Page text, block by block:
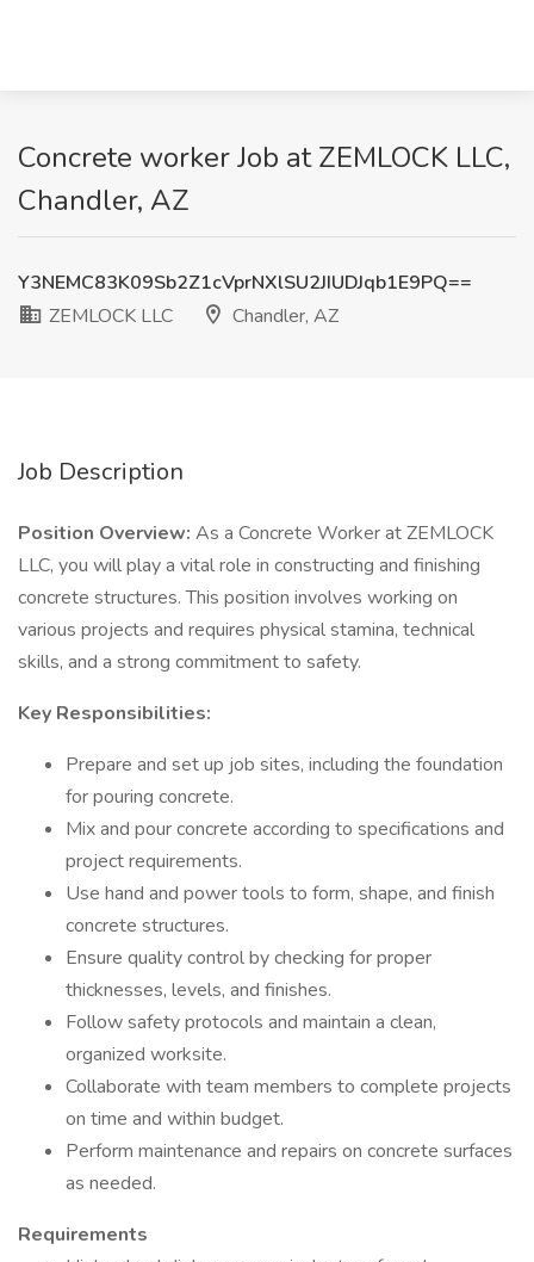
Concrete worker Job at ZEMLOCK LLC,
Chandler, AZ
Y3NEMC83K09Sb2Z1cVprNXlSU2JIUDJqb1E9PQ==
ZEMLOCK LLC
Chandler, AZ
Job Description
Position Overview: As a Concrete Worker at ZEMLOCK
LLC, you will play a vital role in constructing and finishing
concrete structures. This position involves working on
various projects and requires physical stamina, technical
skills, and a strong commitment to safety.
Key Responsibilities:
Prepare and set up job sites, including the foundation
for pouring concrete.
Mix and pour concrete according to specifications and
project requirements.
Use hand and power tools to form, shape, and finish
concrete structures.
Ensure quality control by checking for proper
thicknesses, levels, and finishes.
Follow safety protocols and maintain a clean,
organized worksite.
Collaborate with team members to complete projects
on time and within budget.
Perform maintenance and repairs on concrete surfaces
as needed.
Requirements